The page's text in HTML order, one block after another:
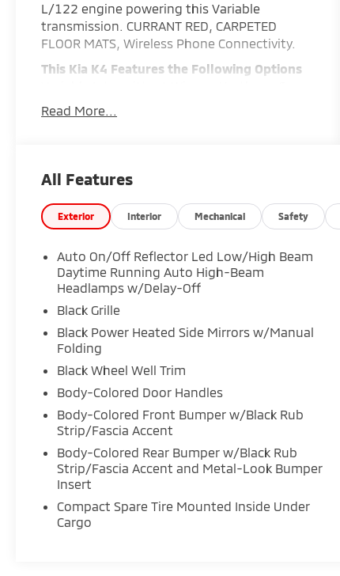
L/122 engine powering this Variable
transmission. CURRANT RED, CARPETED
FLOOR MATS, Wireless Phone Connectivity.
This Kia K4 Features the Following Options
Shifter Material, Upgraded Cloth Seat Trim,
Trunk Rear Cargo Access, Trip Computer,
Beam Rear Suspension w/Coil Springs, Tires:
Pressure Warning, Strut Front Suspension
w/Coil Springs.
Stop By Today
Come in for a quick visit at Expressway Dodge
Chrysler Jeep Ram, 5531 East Indiana St,
Evansville, IN 47715 to claim your Kia K4!
Read More...
All Features
Exterior Interior Mechanical Safety
Auto On/Off Reflector Led Low/High Beam
Daytime Running Auto High-Beam
Headlamps w/Delay-Off
Black Grille
Black Power Heated Side Mirrors w/Manual
Folding
Black Wheel Well Trim
Body-Colored Door Handles
Body-Colored Front Bumper w/Black Rub
Strip/Fascia Accent
Body-Colored Rear Bumper w/Black Rub
Strip/Fascia Accent and Metal-Look Bumper
Insert
Compact Spare Tire Mounted Inside Under
Cargo